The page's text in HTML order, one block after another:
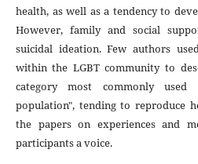
health, as well as a tendency to
However, family and social
suicidal ideation. Few authors
within the LGBT community to
category most commonly used
population", tending to reproduce
the papers on experiences and
participants a voice.